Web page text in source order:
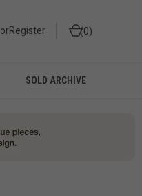
orRegister 0
SOLD ARCHIVE